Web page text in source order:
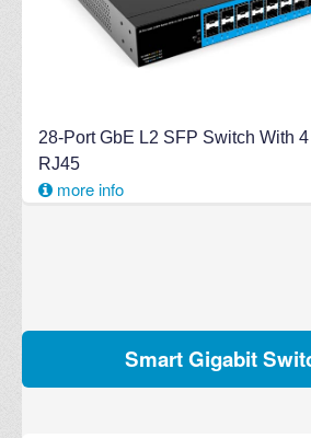
28-Port GbE L2 SFP Switch With
RJ45
more info
Smart Gigabit